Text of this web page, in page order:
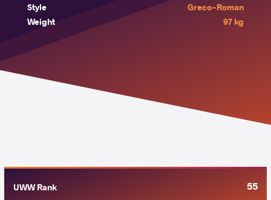
Style
Greco-Roman
Weight
97 kg
UWW Rank 55